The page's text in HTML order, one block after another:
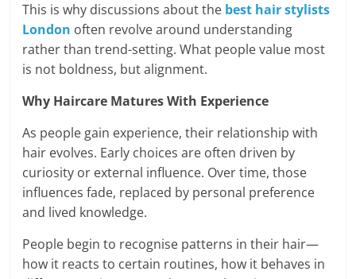
This is why discussions about the best hair stylists
London often revolve around understanding
rather than trend-setting. What people value most
is not boldness, but alignment.
Why Haircare Matures With Experience
As people gain experience, their relationship with
hair evolves. Early choices are often driven by
curiosity or external influence. Over time, those
influences fade, replaced by personal preference
and lived knowledge.
People begin to recognise patterns in their hair—
how it reacts to certain routines, how it behaves in